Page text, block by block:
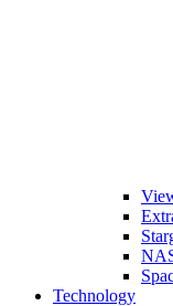
Technology